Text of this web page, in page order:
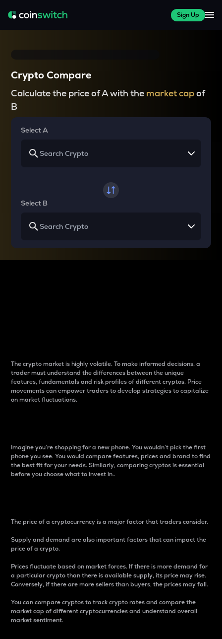
Sign Up
Crypto Compare
Calculate the price of A with the market capof
B
Select A
Select B
The crypto market is highly volatile. To make informed decisions, a
trader must understand the differences between the unique
features, fundamentals and risk profiles of different cryptos. Price
movements can empower traders to develop strategies to capitalize
on market fluctuations.
Imagine you’re shopping for a new phone. You wouldn’t pick the first
phone you see. You would compare features, prices and brand to find
the best fit for your needs. Similarly, comparing cryptos is essential
before you choose what to invest in..
The price of a cryptocurrency is a major factor that traders consider.
Supply and demand are also important factors that can impact the
price of a crypto.
Prices fluctuate based on market forces. If there is more demand for
a particular crypto than there is available supply, its price may rise.
Conversely, if there are more sellers than buyers, the prices may fall.
You can compare cryptos to track crypto rates and compare the
market cap of different cryptocurrencies and understand overall
market sentiment.